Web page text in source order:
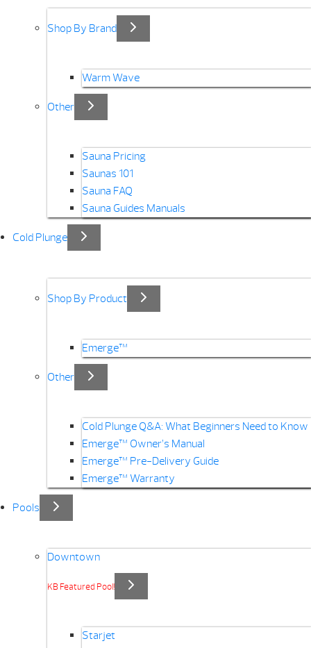
Shop By Brand
Warm Wave
Other
Sauna Pricing
Saunas 101
Sauna FAQ
Sauna Guides Manuals
Cold Plunge
Shop By Product
Emerge™
Other
Cold Plunge Q&A: What Beginners Need to Know
Emerge™ Owner’s Manual
Emerge™ Pre-Delivery Guide
Emerge™ Warranty
Pools
Downtown
KB Featured Pool!
Starjet